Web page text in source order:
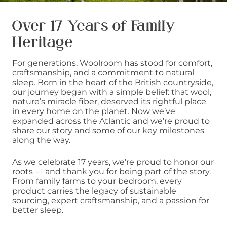
Over 17 Years of Family
Heritage
For generations, Woolroom has stood for comfort,
craftsmanship, and a commitment to natural
sleep. Born in the heart of the British countryside,
our journey began with a simple belief: that wool,
nature’s miracle fiber, deserved its rightful place
in every home on the planet. Now we’ve
expanded across the Atlantic and we’re proud to
share our story and some of our key milestones
along the way.
As we celebrate 17 years, we're proud to honor our
roots — and thank you for being part of the story.
From family farms to your bedroom, every
product carries the legacy of sustainable
sourcing, expert craftsmanship, and a passion for
better sleep.